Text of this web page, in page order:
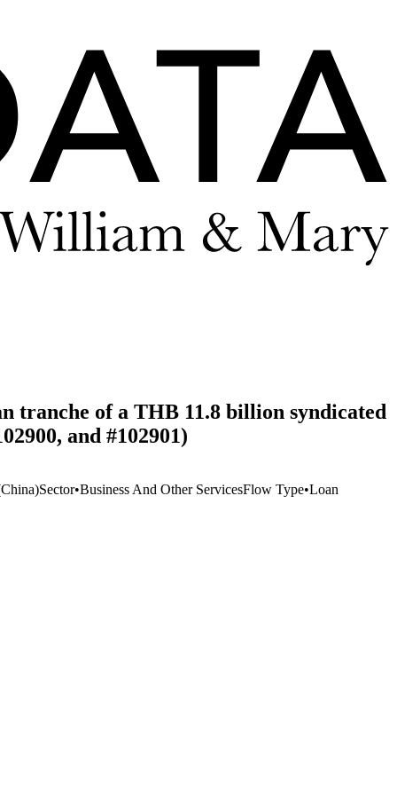
of a THB 11.8 billion syndicated
and #102901)
Sector•Business And Other ServicesFlow Type•Loan